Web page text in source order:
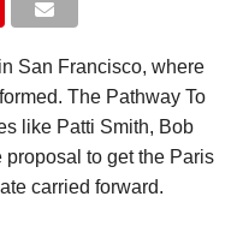
San Francisco, where
The Pathway To
like Patti Smith, Bob
proposal to get the Paris
carried forward.